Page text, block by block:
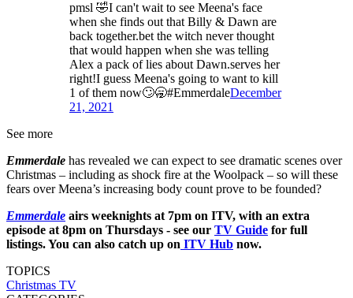
pmsl 🤣I can't wait to see Meena's face
when she finds out that Billy & Dawn are
back together.bet the witch never thought
that would happen when she was telling
Alex a pack of lies about Dawn.serves her
right!I guess Meena's going to want to kill
1 of them now🙄🥱#EmmerdaleDecember
21, 2021
See more
Emmerdale has revealed we can expect to see dramatic scenes over
Christmas – including as shock fire at the Woolpack ­– so will these
fears over Meena’s increasing body count prove to be founded?
Emmerdale airs weeknights at 7pm on ITV, with an extra
episode at 8pm on Thursdays - see our TV Guide for full
listings. You can also catch up on ITV Hub now.
TOPICS
Christmas TV